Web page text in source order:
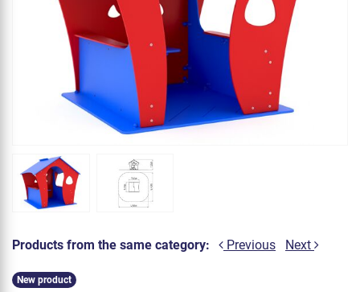
Products from the same category: Previous Next
New product